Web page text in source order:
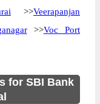
>>Veerapanjan
>>Voc Port
for SBI Bank